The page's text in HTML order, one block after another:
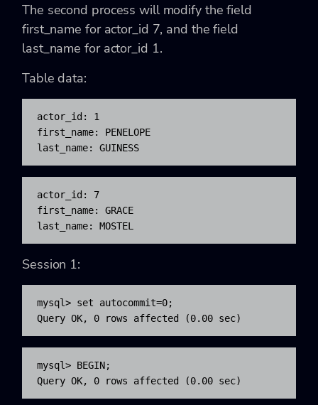
The second process will modify the field
first_name for actor_id 7, and the field
last_name for actor_id 1.
Table data:
actor_id: 1
first_name: PENELOPE
last_name: GUINESS
actor_id: 7
first_name: GRACE
last_name: MOSTEL
Session 1:
mysql> set autocommit=0;
Query OK, 0 rows affected (0.00 sec)
mysql> BEGIN;
Query OK, 0 rows affected (0.00 sec)